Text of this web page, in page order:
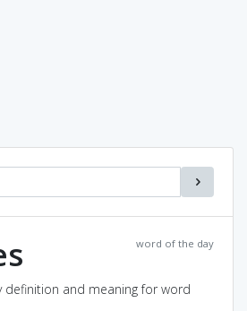
word of the day
definition and meaning for word